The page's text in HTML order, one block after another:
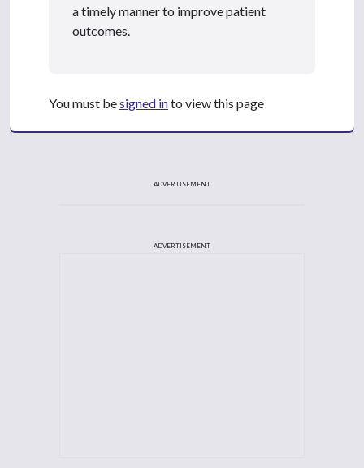
a timely manner to improve patient
outcomes.
You must besigned into view this page
ADVERTISEMENT
ADVERTISEMENT